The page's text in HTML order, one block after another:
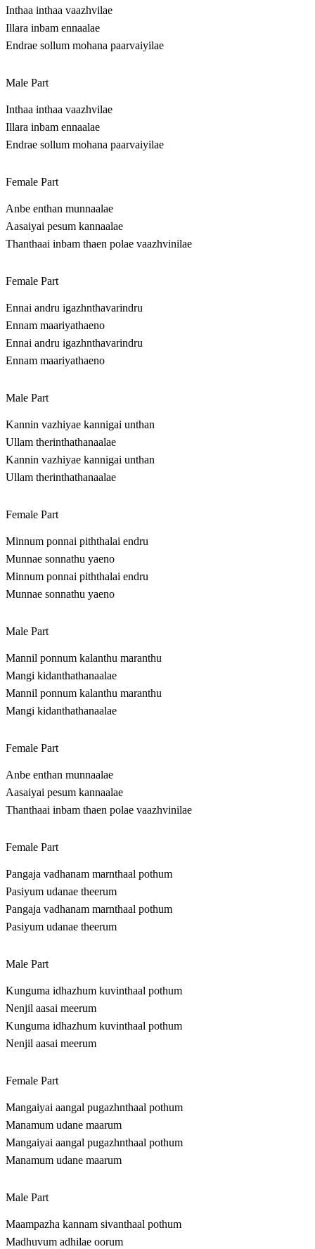
Inthaa inthaa vaazhvilae
Illara inbam ennaalae
Endrae sollum mohana paarvaiyilae
Male Part
Inthaa inthaa vaazhvilae
Illara inbam ennaalae
Endrae sollum mohana paarvaiyilae
Female Part
Anbe enthan munnaalae
Aasaiyai pesum kannaalae
Thanthaai inbam thaen polae vaazhvinilae
Female Part
Ennai andru igazhnthavarindru
Ennam maariyathaeno
Ennai andru igazhnthavarindru
Ennam maariyathaeno
Male Part
Kannin vazhiyae kannigai unthan
Ullam therinthathanaalae
Kannin vazhiyae kannigai unthan
Ullam therinthathanaalae
Female Part
Minnum ponnai piththalai endru
Munnae sonnathu yaeno
Minnum ponnai piththalai endru
Munnae sonnathu yaeno
Male Part
Mannil ponnum kalanthu maranthu
Mangi kidanthathanaalae
Mannil ponnum kalanthu maranthu
Mangi kidanthathanaalae
Female Part
Anbe enthan munnaalae
Aasaiyai pesum kannaalae
Thanthaai inbam thaen polae vaazhvinilae
Female Part
Pangaja vadhanam marnthaal pothum
Pasiyum udanae theerum
Pangaja vadhanam marnthaal pothum
Pasiyum udanae theerum
Male Part
Kunguma idhazhum kuvinthaal pothum
Nenjil aasai meerum
Kunguma idhazhum kuvinthaal pothum
Nenjil aasai meerum
Female Part
Mangaiyai aangal pugazhnthaal pothum
Manamum udane maarum
Mangaiyai aangal pugazhnthaal pothum
Manamum udane maarum
Male Part
Maampazha kannam sivanthaal pothum
Madhuvum adhilae oorum